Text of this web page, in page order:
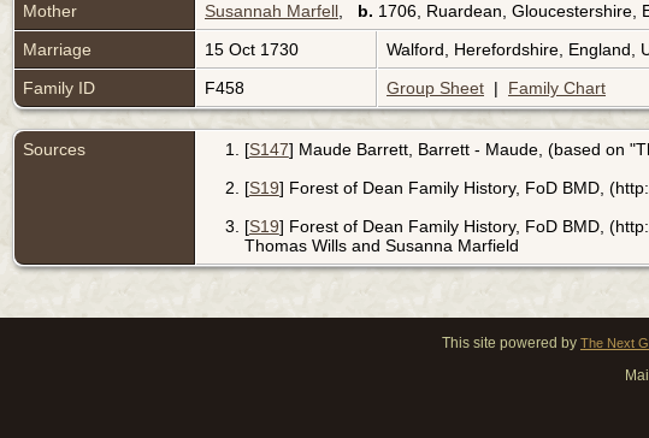
Mother
Susannah Marfell b. 1706, Ruardean, Gloucestershire,
Marriage
15 Oct 1730 Walford, Herefordshire, England,
Family ID
F458 Group Sheet | Family Chart
Sources [S147] Maude Barrett, Barrett - Maude, (based on
[S19] Forest of Dean Family History, FoD BMD,
[S19] Forest of Dean Family History, FoD BMD,
Thomas Wills and Susanna Marfield
This site powered by The Next